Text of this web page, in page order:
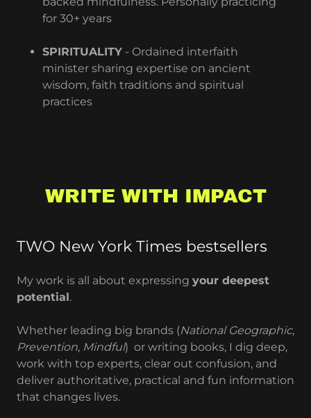
for 30+ years
SPIRITUALITY- Ordained interfaith
minister sharing expertise on ancient
wisdom, faith traditions and spiritual
practices
WRITE WITH IMPACT
TWO New York Times bestsellers
My work is all about expressing your deepest
potential.
Whether leading big brands (National Geographic,
Prevention, Mindful) or writing books, I dig deep,
work with top experts, clear out confusion, and
deliver authoritative, practical and fun information
that changes lives.